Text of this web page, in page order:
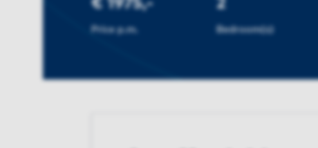
€ 1975,-
Price p.m.
2
Bedroom(s)